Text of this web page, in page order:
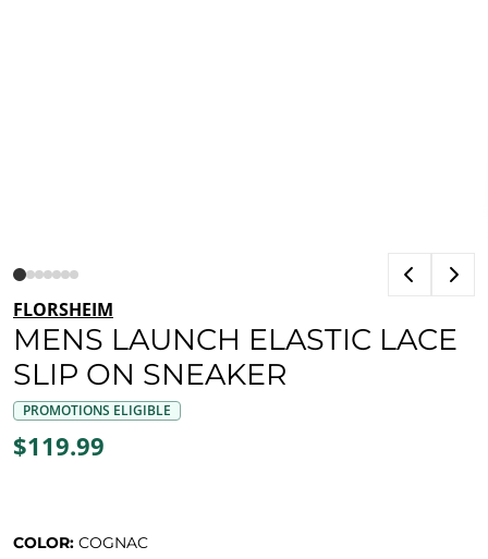
FLORSHEIM
MENS LAUNCH ELASTIC LACE
SLIP ON SNEAKER
PROMOTIONS ELIGIBLE
$119.99
COLOR: COGNAC